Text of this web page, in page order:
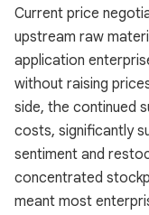
Current price
upstream raw
application
without raising
side, the continued
costs, significantly
sentiment and
concentrated
meant most